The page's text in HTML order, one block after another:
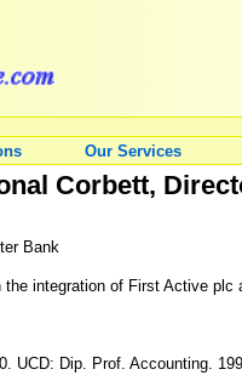
Our Services
Corbett,
Bank
integration of First Active
UCD: Dip. Prof. Accounting.